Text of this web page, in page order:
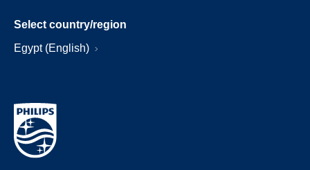
Select country/region
Egypt (English)